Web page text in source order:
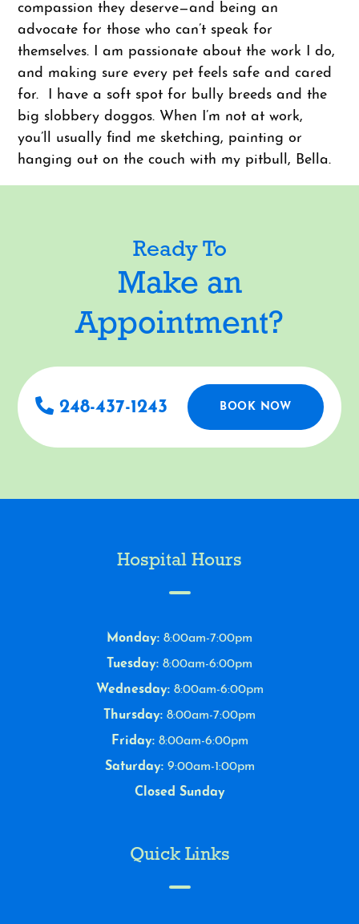
compassion they deserve—and being an
advocate for those who can’t speak for
themselves. I am passionate about the work I do,
and making sure every pet feels safe and cared
for. I have a soft spot for bully breeds and the
big slobbery doggos. When I’m not at work,
you’ll usually find me sketching, painting or
hanging out on the couch with my pitbull, Bella.
Ready To
Make an
Appointment?
248-437-1243 BOOK NOW
Hospital Hours
Monday: 8:00am-7:00pm
Tuesday: 8:00am-6:00pm
Wednesday:8:00am-6:00pm
Thursday: 8:00am-7:00pm
Friday:8:00am-6:00pm
Saturday:9:00am-1:00pm
Closed Sunday
Quick Links